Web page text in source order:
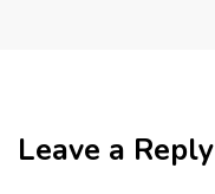
Leave a Reply